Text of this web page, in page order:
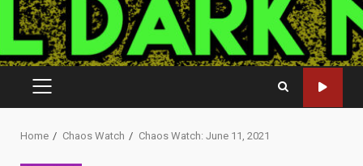
PRIMARY
MENU
Home Chaos Watch Chaos Watch: June 11, 2021